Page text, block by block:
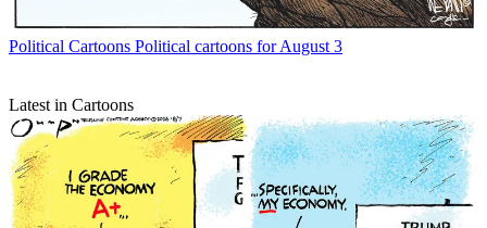
Political Cartoons Political cartoons for August 3
Latest in Cartoons